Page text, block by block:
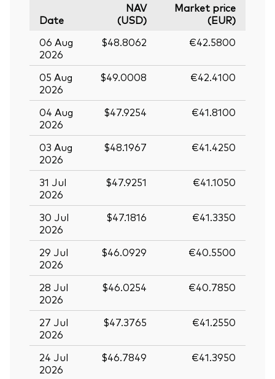
Date
NAV
(USD)
Market price
(EUR)
06 Aug
2026
$48.8062 €42.5800
05 Aug
2026
$49.0008 €42.4100
04 Aug
2026
$47.9254 €41.8100
03 Aug
2026
$48.1967 €41.4250
31 Jul
2026
$47.9251 €41.1050
30 Jul
2026
$47.1816 €41.3350
29 Jul
2026
$46.0929 €40.5500
28 Jul
2026
$46.0254 €40.7850
27 Jul
2026
$47.3765 €41.2550
24 Jul
2026
$46.7849 €41.3950